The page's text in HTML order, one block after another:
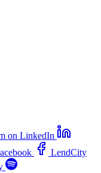
on LinkedIn
LendCity